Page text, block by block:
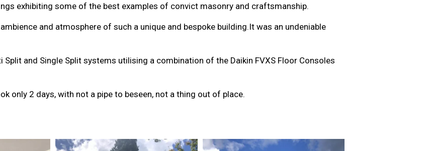
exhibiting some of the best examples of convict masonry and craftsmanship.
and atmosphere of such a unique and bespoke building.It was an undeniable
and Single Split systems utilising a combination of the Daikin FVXS Floor Consoles
only 2 days, with not a pipe to beseen, not a thing out of place.